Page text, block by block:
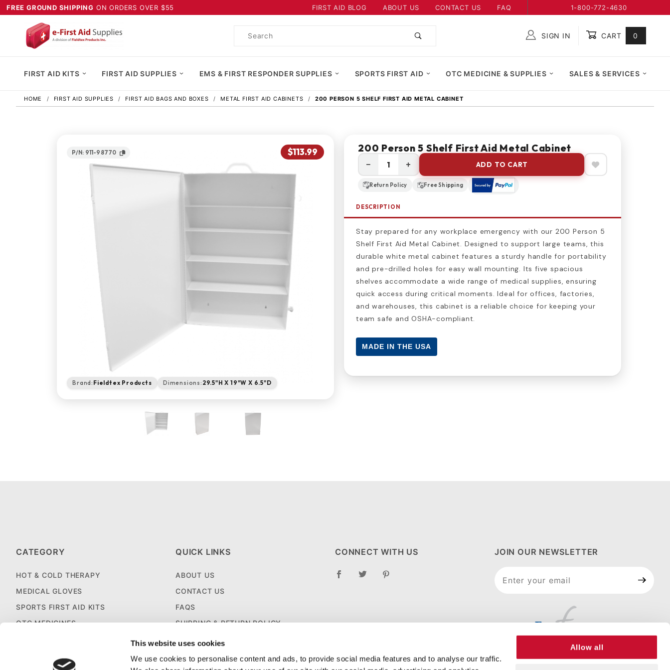
This website uses cookies
We use cookies to personalise content and ads, to provide social media features and to analyse our traffic.
Allow all
FREE GROUND SHIPPING ON ORDERS OVER $55 FIRST AID BLOG ABOUT US CONTACT US FAQ 1-800-772-4630
Product
SIGN IN CART 0
FIRST AID KITS FIRST AID SUPPLIES EMS & FIRST RESPONDER SUPPLIES SPORTS FIRST AID OTC MEDICINE & SUPPLIES SALES & SERVICES
HOME FIRST AID SUPPLIES FIRST AID BAGS AND BOXES METAL FIRST AID CABINETS 200 PERSON 5 SHELF FIRST AID METAL CABINET
P/N: 911-98770 $113.99
Brand: Fieldtex Products Dimensions: 29.5"H X 19"W X 6.5"D
200 Person 5 Shelf First Aid Metal Cabinet
− + ADD TO CART
Return Policy Free Shipping
DESCRIPTION
Stay prepared for any workplace emergency with our 200 Person 5
Shelf First Aid Metal Cabinet. Designed to support large teams, this
durable white metal cabinet features a sturdy handle for portability
and pre-drilled holes for easy wall mounting. Its five spacious
shelves accommodate a wide range of medical supplies, ensuring
quick access during critical moments. Ideal for offices, factories,
and warehouses, this cabinet is a reliable choice for keeping your
team safe and OSHA-compliant.
MADE IN THE USA
CATEGORY
HOT & COLD THERAPY
MEDICAL GLOVES
SPORTS FIRST AID KITS
OTC MEDICINES
QUICK LINKS
ABOUT US
CONTACT US
FAQS
SHIPPING & RETURN POLICY
FIRST AID BLOG
CONNECT WITH US JOIN OUR NEWSLETTER
Newsletter